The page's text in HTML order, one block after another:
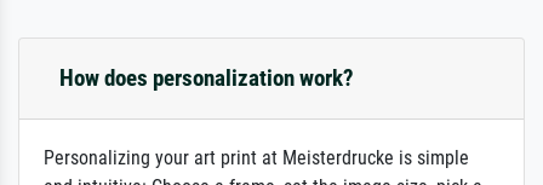
How does personalization work?
Personalizing your art print at Meisterdrucke is simple